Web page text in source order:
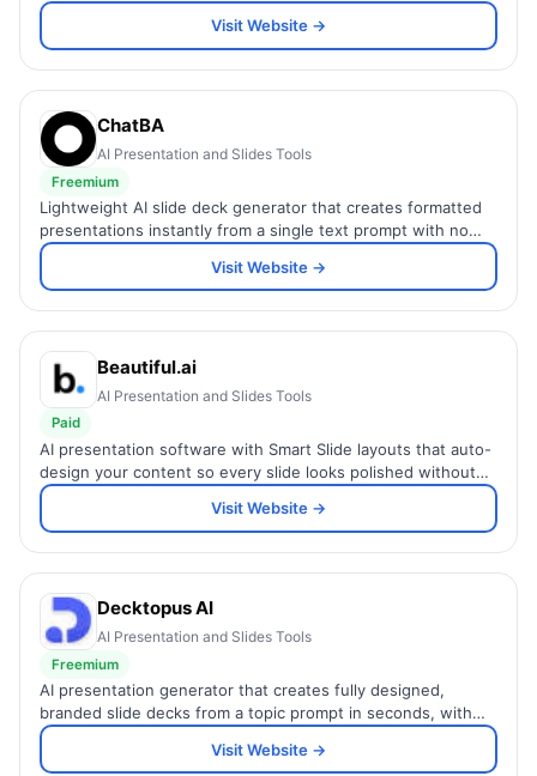
stands above generic AI template output.
Visit Website →
ChatBA
AI Presentation and Slides Tools
Freemium
Lightweight AI slide deck generator that creates formatted
presentations instantly from a single text prompt with no
design skills or setup required.
Visit Website →
Beautiful.ai
AI Presentation and Slides Tools
Paid
AI presentation software with Smart Slide layouts that auto-
design your content so every slide looks polished without
manual formatting.
Visit Website →
Decktopus AI
AI Presentation and Slides Tools
Freemium
AI presentation generator that creates fully designed,
branded slide decks from a topic prompt in seconds, with
built-in forms and speaker notes.
Visit Website →